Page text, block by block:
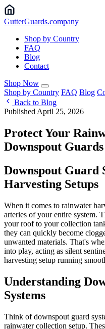
GutterGuards.company
Shop by Country
FAQ
Blog
Contact
Shop Now
Shop by Country FAQ Blog
Back to Blog
Published April 25, 2026
Protect Your
Downspout
Downspout Guard
Harvesting Setups
When it comes to rainwater
arteries of your entire system.
your roof to your collection
they can quickly become
unwanted materials. That's
into play, acting as silent
harvesting setup running
Understanding
Systems
Think of downspout guard
rainwater collection setup.